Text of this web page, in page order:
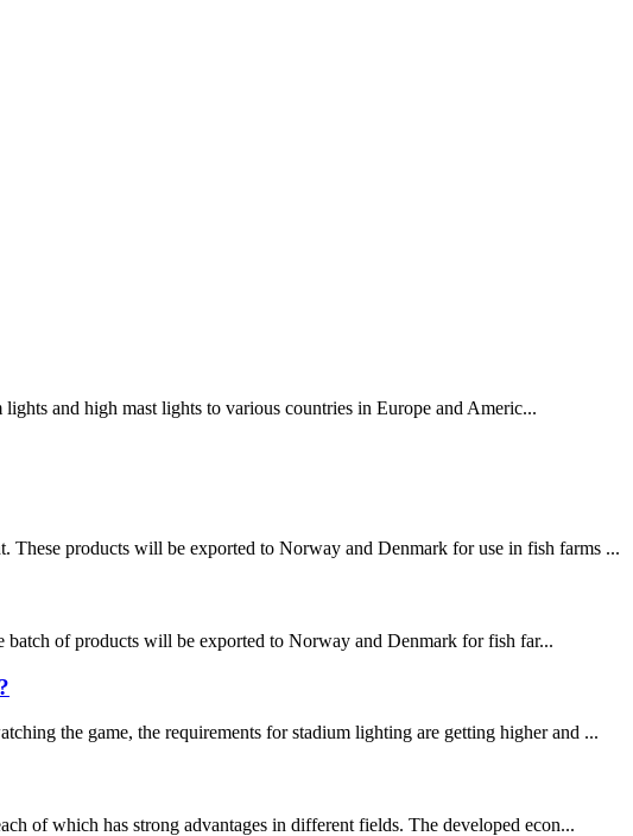
and high mast lights to various countries in Europe and Americ...
products will be exported to Norway and Denmark for use in fish farms ...
of products will be exported to Norway and Denmark for fish far...
the game, the requirements for stadium lighting are getting higher and ...
of which has strong advantages in different fields. The developed econ...